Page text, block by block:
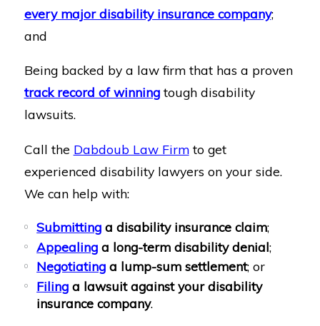
every major disability insurance company;
and
Being backed by a law firm that has a proven
track record of winningtough disability
lawsuits.
Call the Dabdoub Law Firmto get
experienced disability lawyers on your side.
We can help with:
Submitting a disability insurance claim;
Appealing a long-term disability denial;
Negotiating a lump-sum settlement; or
Filing a lawsuit against your disability
insurance company.